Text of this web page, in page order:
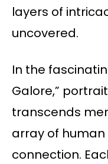
layers of
uncovered.
In the
Galore,”
transcends
array of
connection.